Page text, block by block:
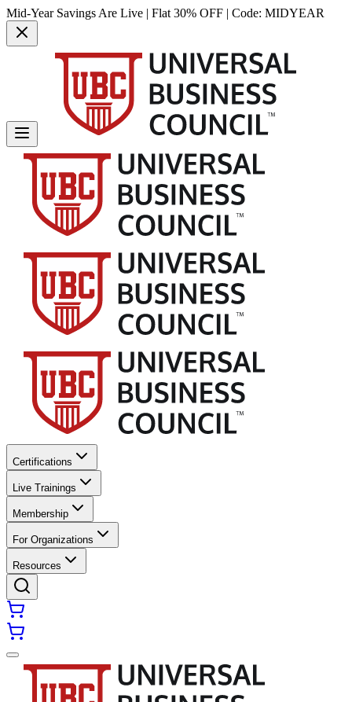
Mid-Year Savings Are Live | Flat 30% OFF | Code: MIDYEAR
Certifications
Live Trainings
Membership
For Organizations
Resources